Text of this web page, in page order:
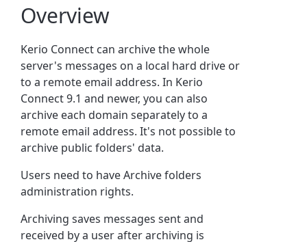
Overview
Kerio Connect can archive the whole
server's messages on a local hard drive or
to a remote email address. In Kerio
Connect 9.1 and newer, you can also
archive each domain separately to a
remote email address. It's not possible to
archive public folders' data.
Users need to have Archive folders
administration rights.
Archiving saves messages sent and
received by a user after archiving is